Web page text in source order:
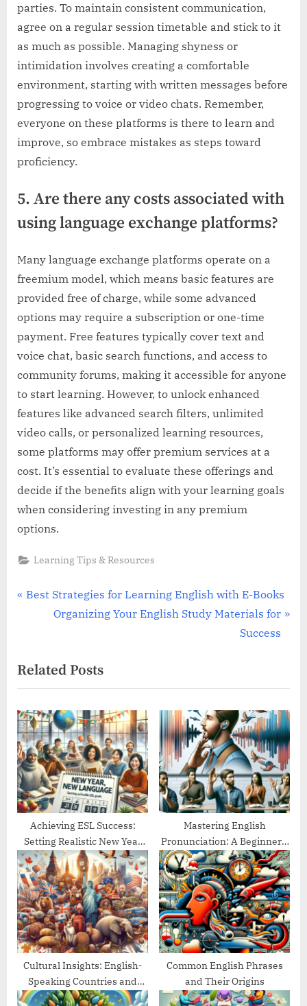
parties. To maintain consistent communication,
agree on a regular session timetable and stick to it
as much as possible. Managing shyness or
intimidation involves creating a comfortable
environment, starting with written messages before
progressing to voice or video chats. Remember,
everyone on these platforms is there to learn and
improve, so embrace mistakes as steps toward
proficiency.
5. Are there any costs associated with
using language exchange platforms?
Many language exchange platforms operate on a
freemium model, which means basic features are
provided free of charge, while some advanced
options may require a subscription or one-time
payment. Free features typically cover text and
voice chat, basic search functions, and access to
community forums, making it accessible for anyone
to start learning. However, to unlock enhanced
features like advanced search filters, unlimited
video calls, or personalized learning resources,
some platforms may offer premium services at a
cost. It’s essential to evaluate these offerings and
decide if the benefits align with your learning goals
when considering investing in any premium
options.
Learning Tips & Resources
Post
navigation
P
i
o
u
s
P
o
s
t
Best Strategies for Learning English with E-Books
N
t
P
o
s
t
:
Organizing Your English Study Materials for
Success
Related Posts
Achieving ESL Success:
Setting Realistic New Year
Goals
Mastering English
Pronunciation: A Beginner’s
Guide
Cultural Insights: English-
Speaking Countries and
Their Traditions
Common English Phrases
and Their Origins